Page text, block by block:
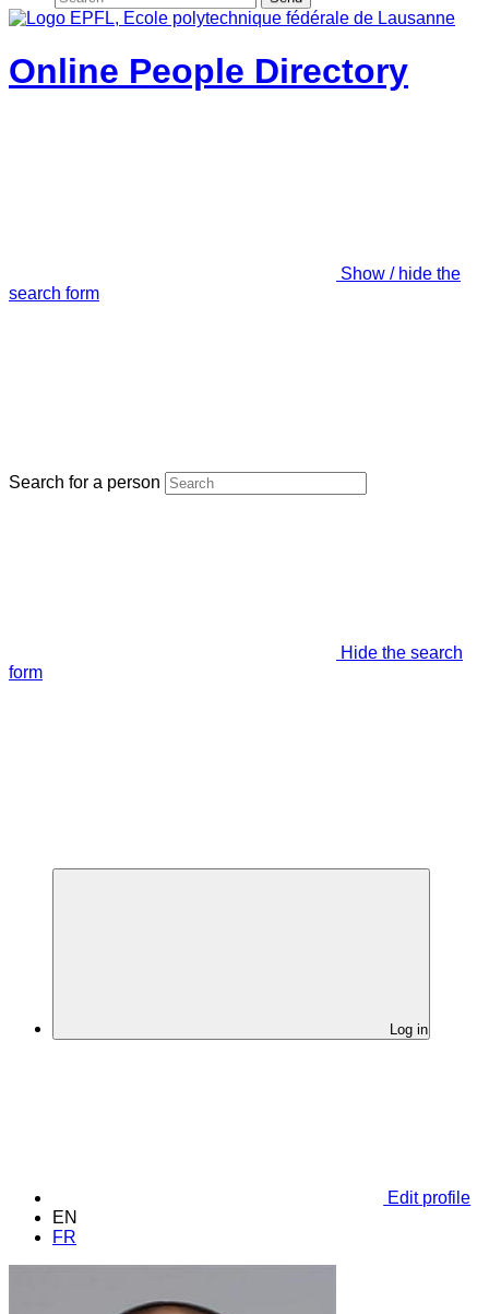
Online People Directory
Show / hide the
search form
Search for a person
Hide the search
form
Log in
Edit profile
EN
FR